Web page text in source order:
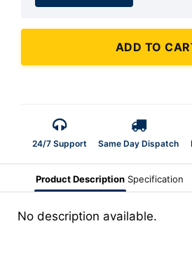
ADD TO
24/7 Support Same Day Dispatch
Product Description Specification
No description available.